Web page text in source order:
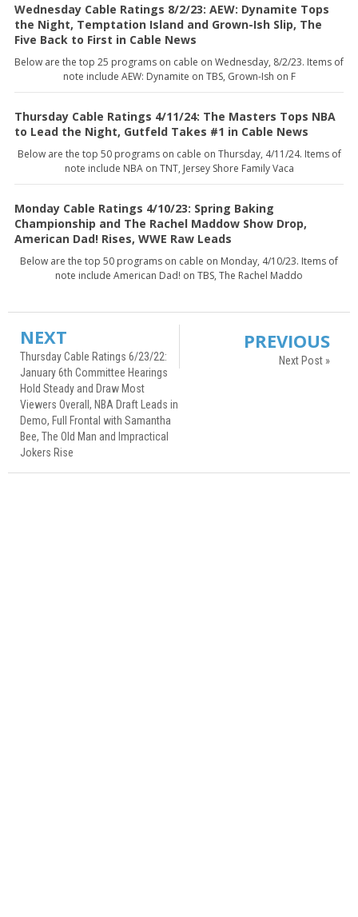
Wednesday Cable Ratings 8/2/23: AEW: Dynamite Tops
the Night, Temptation Island and Grown-Ish Slip, The
Five Back to First in Cable News
Below are the top 25 programs on cable on Wednesday, 8/2/23. Items of
note include AEW: Dynamite on TBS, Grown-Ish on F
Thursday Cable Ratings 4/11/24: The Masters Tops NBA
to Lead the Night, Gutfeld Takes #1 in Cable News
Below are the top 50 programs on cable on Thursday, 4/11/24. Items of
note include NBA on TNT, Jersey Shore Family Vaca
Monday Cable Ratings 4/10/23: Spring Baking
Championship and The Rachel Maddow Show Drop,
American Dad! Rises, WWE Raw Leads
Below are the top 50 programs on cable on Monday, 4/10/23. Items of
note include American Dad! on TBS, The Rachel Maddo
NEXT
Thursday Cable Ratings 6/23/22:
January 6th Committee Hearings
Hold Steady and Draw Most
Viewers Overall, NBA Draft Leads in
Demo, Full Frontal with Samantha
Bee, The Old Man and Impractical
Jokers Rise
PREVIOUS
Next Post »